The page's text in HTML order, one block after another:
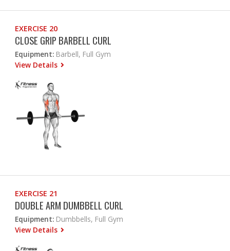
EXERCISE 20
CLOSE GRIP BARBELL CURL
Equipment: Barbell, Full Gym
View Details
EXERCISE 21
DOUBLE ARM DUMBBELL CURL
Equipment: Dumbbells, Full Gym
View Details